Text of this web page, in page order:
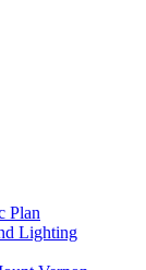
Plan
Lighting